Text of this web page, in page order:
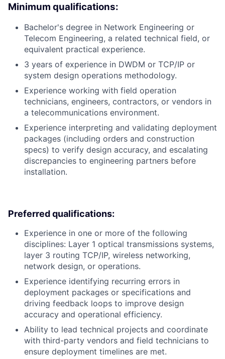
Minimum qualifications:
Bachelor's degree in Network Engineering or
Telecom Engineering, a related technical field, or
equivalent practical experience.
3 years of experience in DWDM or TCP/IP or
system design operations methodology.
Experience working with field operation
technicians, engineers, contractors, or vendors in
a telecommunications environment.
Experience interpreting and validating deployment
packages (including orders and construction
specs) to verify design accuracy, and escalating
discrepancies to engineering partners before
installation.
Preferred qualifications:
Experience in one or more of the following
disciplines: Layer 1 optical transmissions systems,
layer 3 routing TCP/IP, wireless networking,
network design, or operations.
Experience identifying recurring errors in
deployment packages or specifications and
driving feedback loops to improve design
accuracy and operational efficiency.
Ability to lead technical projects and coordinate
with third-party vendors and field technicians to
ensure deployment timelines are met.